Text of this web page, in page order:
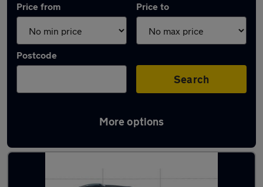
Price from Price to
Postcode
Search
More options
Latest used Ford Kuga in Cheltenham